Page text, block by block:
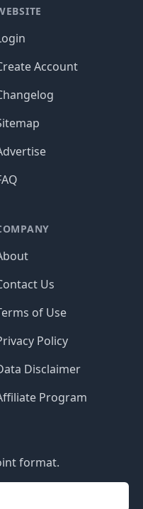
Account
Us
of Use
Policy
Disclaimer
Program
format.